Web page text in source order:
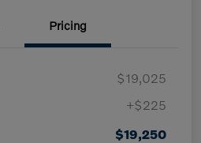
Pricing
$19,025
+$225
$19,250